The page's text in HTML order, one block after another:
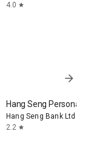
4.0 star
arrow_forward
Hang Seng Personal
Hang Seng Bank Ltd
2.2 star